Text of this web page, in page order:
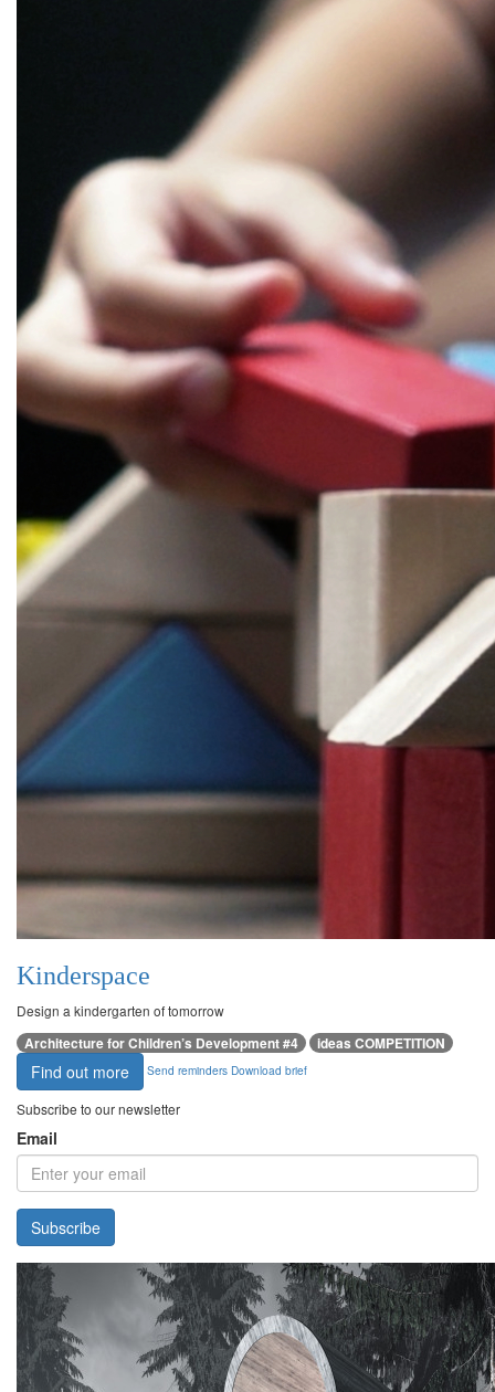
Kinderspace
Design a kindergarten of tomorrow
Architecture for Children’s Development #4 ideas COMPETITION
Find out more Send reminders Download brief
Subscribe to our newsletter
Email